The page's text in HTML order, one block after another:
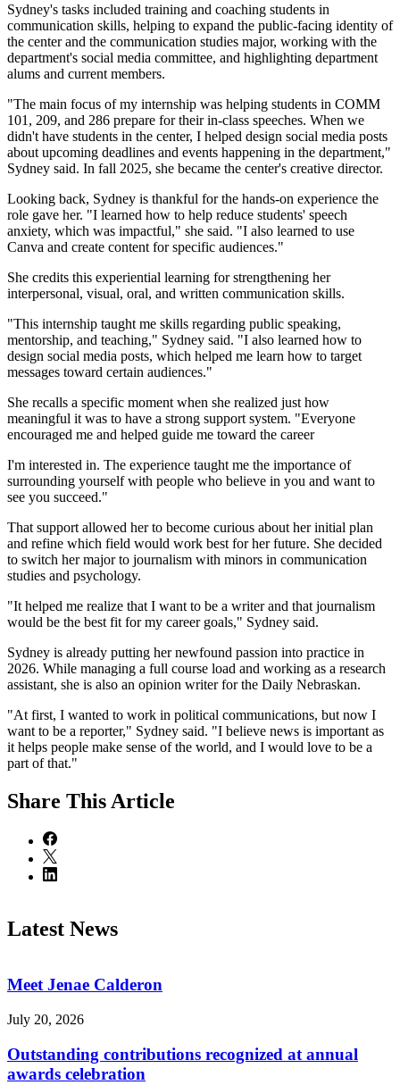
Sydney's tasks included training and coaching students in
communication skills, helping to expand the public-facing identity of
the center and the communication studies major, working with the
department's social media committee, and highlighting department
alums and current members.
"The main focus of my internship was helping students in COMM
101, 209, and 286 prepare for their in-class speeches. When we
didn't have students in the center, I helped design social media posts
about upcoming deadlines and events happening in the department,"
Sydney said. In fall 2025, she became the center's creative director.
Looking back, Sydney is thankful for the hands-on experience the
role gave her. "I learned how to help reduce students' speech
anxiety, which was impactful," she said. "I also learned to use
Canva and create content for specific audiences."
She credits this experiential learning for strengthening her
interpersonal, visual, oral, and written communication skills.
"This internship taught me skills regarding public speaking,
mentorship, and teaching," Sydney said. "I also learned how to
design social media posts, which helped me learn how to target
messages toward certain audiences."
She recalls a specific moment when she realized just how
meaningful it was to have a strong support system. "Everyone
encouraged me and helped guide me toward the career
I'm interested in. The experience taught me the importance of
surrounding yourself with people who believe in you and want to
see you succeed."
That support allowed her to become curious about her initial plan
and refine which field would work best for her future. She decided
to switch her major to journalism with minors in communication
studies and psychology.
"It helped me realize that I want to be a writer and that journalism
would be the best fit for my career goals," Sydney said.
Sydney is already putting her newfound passion into practice in
2026. While managing a full course load and working as a research
assistant, she is also an opinion writer for the Daily Nebraskan.
"At first, I wanted to work in political communications, but now I
want to be a reporter," Sydney said. "I believe news is important as
it helps people make sense of the world, and I would love to be a
part of that."
Share This Article
Latest News
Meet Jenae Calderon
July 20, 2026
Outstanding contributions recognized at annual
awards celebration